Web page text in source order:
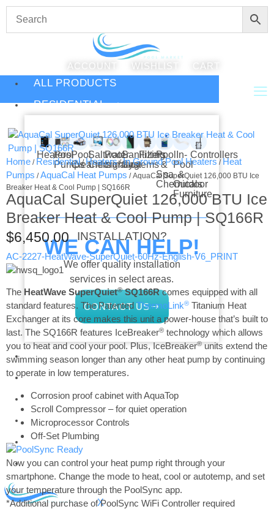
ACCOUNT WISHLIST CART
ALL PRODUCTS
RESIDENTIAL
INSTALLATION?
WE CAN HELP!
We offer quality installation
services in select areas.
CONTACT US
Heaters
Pool
Pumps
Pool
Cleaners
Saltwater
Chlorination
Pool
Lighting
Sanitizing
Systems
FiltersPool
&
Spa
Chemicals
In-
Pool
&
Outdoor
Furniture
Controllers
COMMERCIAL
PROFESSIONAL
OUTDOOR LIVING
BUNDLES
GIFT CARDS
BLOG
X
Home / Residential/Heaters/In Ground Pool Heaters /Heat
Pumps /AquaCal Heat Pumps / AquaCal SuperQuiet 126,000 BTU Ice
Breaker Heat & Cool Pump | SQ166R
AquaCal SuperQuiet 126,000 BTU Ice
Breaker Heat & Cool Pump | SQ166R
$6,450.00
AC-2227-HeatWave-SuperQuiet-60Hz-English-V6_PRINT
The HeatWave SuperQuiet®SQ166Rcomes equipped with all
standard features. The Patented ThermoLink® Titanium Heat
Exchanger at its core makes this unit a power-house that’s built to
last. The SQ166R features IceBreaker® technology which allows
you to heat and cool your pool. Plus, IceBreaker®units extend the
swimming season longer than any other heat pump by continuing
to operate in low temperatures.
Corrosion proof cabinet with AquaTop
Scroll Compressor – for quiet operation
Microprocessor Controls
Off-Set Plumbing
Now you can control your heat pump right through your
smartphone. Change the mode to heat, cool or autotemp, and set
your temperature through the PoolSync app.
*Additional purchase of PoolSync WiFi Controller required